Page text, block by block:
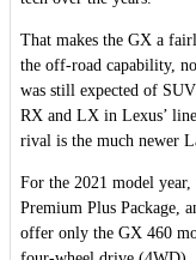
That makes the GX a
the off-road capability,
was still expected of
RX and LX in Lexus’
rival is the much newer
For the 2021 model
Premium Plus Package,
offer only the GX 460